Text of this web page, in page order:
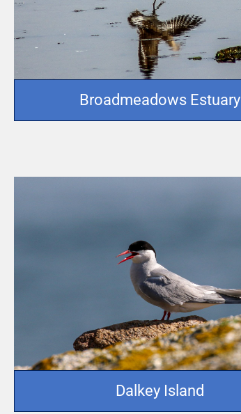
Broadmeadows Estuary
Dalkey Island